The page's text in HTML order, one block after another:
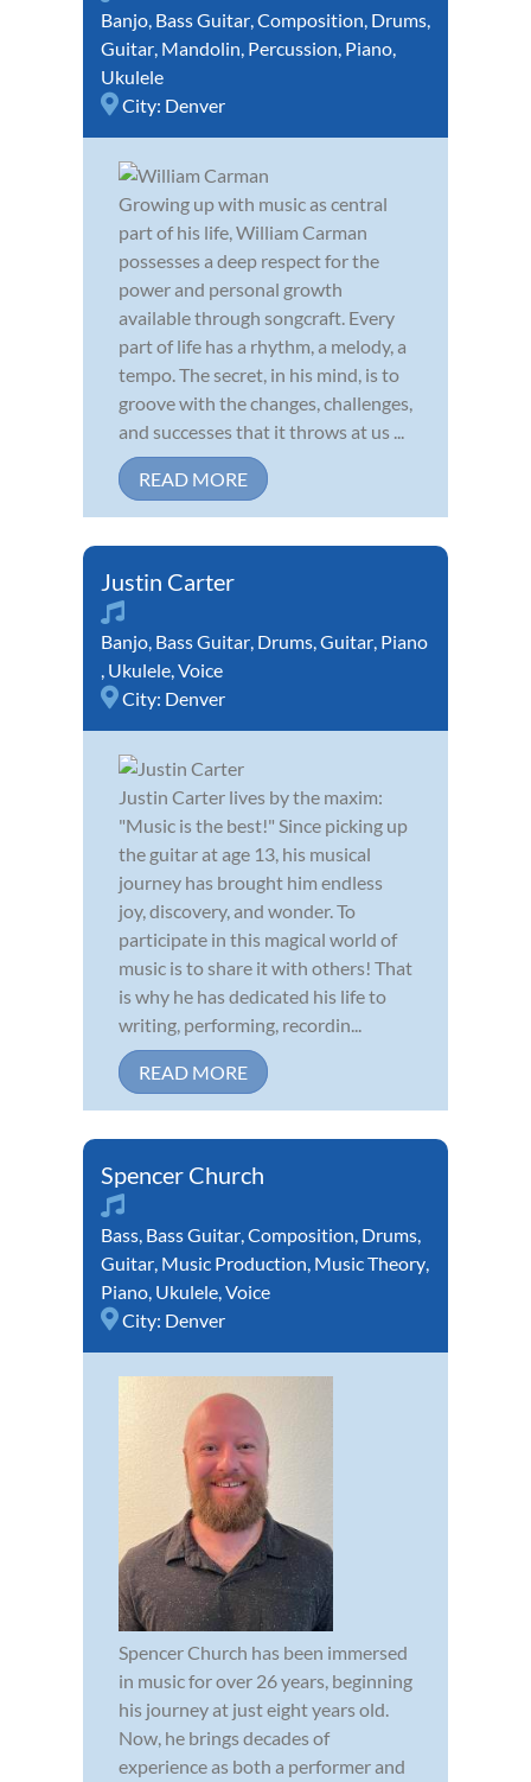
Banjo, Bass Guitar,Composition, Drums,
Guitar, Mandolin, Percussion, Piano,
Ukulele
City: Denver
Growing up with music as central
part of his life, William Carman
possesses a deep respect for the
power and personal growth
available through songcraft. Every
part of life has a rhythm, a melody, a
tempo. The secret, in his mind, is to
groove with the changes, challenges,
and successes that it throws at us ...
READ MORE
Justin Carter
Banjo, Bass Guitar, Drums,Guitar, Piano
, Ukulele,Voice
City: Denver
Justin Carter lives by the maxim:
"Music is the best!" Since picking up
the guitar at age 13, his musical
journey has brought him endless
joy, discovery, and wonder. To
participate in this magical world of
music is to share it with others! That
is why he has dedicated his life to
writing, performing, recordin...
READ MORE
Spencer Church
Bass, Bass Guitar,Composition, Drums,
Guitar, Music Production, Music Theory,
Piano, Ukulele,Voice
City: Denver
Spencer Church has been immersed
in music for over 26 years, beginning
his journey at just eight years old.
Now, he brings decades of
experience as both a performer and